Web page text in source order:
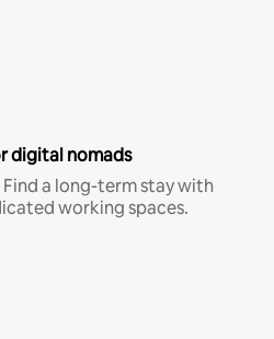
digital nomads
a long-term stay with
working spaces.